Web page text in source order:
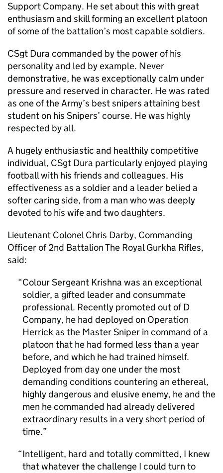
Support Company. He set about this with great
enthusiasm and skill forming an excellent platoon
of some of the battalion’s most capable soldiers.
CSgt Dura commanded by the power of his
personality and led by example. Never
demonstrative, he was exceptionally calm under
pressure and reserved in character. He was rated
as one of the Army’s best snipers attaining best
student on his Snipers’ course. He was highly
respected by all.
A hugely enthusiastic and healthily competitive
individual, CSgt Dura particularly enjoyed playing
football with his friends and colleagues. His
effectiveness as a soldier and a leader belied a
softer caring side, from a man who was deeply
devoted to his wife and two daughters.
Lieutenant Colonel Chris Darby, Commanding
Officer of 2nd Battalion The Royal Gurkha Rifles,
said:
Colour Sergeant Krishna was an exceptional
soldier, a gifted leader and consummate
professional. Recently promoted out of D
Company, he had deployed on Operation
Herrick as the Master Sniper in command of a
platoon that he had formed less than a year
before, and which he had trained himself.
Deployed from day one under the most
demanding conditions countering an ethereal,
highly dangerous and elusive enemy, he and the
men he commanded had already delivered
extraordinary results in a very short period of
time.
Intelligent, hard and totally committed, I knew
that whatever the challenge I could turn to